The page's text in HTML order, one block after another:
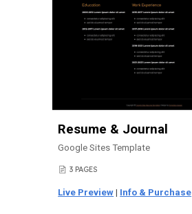
Resume & Journal
Google Sites Template
📄 3 PAGES
Live Preview | Info & Purchase